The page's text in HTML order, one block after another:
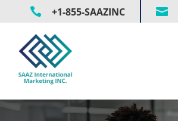
 +1-855-SAAZINC 